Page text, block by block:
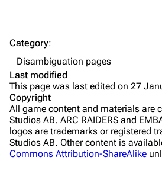
The Blue Gate
Stella Montis
Riven Tides
Traders
Celeste
Category:
Disambiguation pages
Last modified
This page was last edited on 27
Copyright
All game content and materials are
Studios AB. ARC RAIDERS and
logos are trademarks or registered
Studios AB. Other content is
Commons Attribution-ShareAlike